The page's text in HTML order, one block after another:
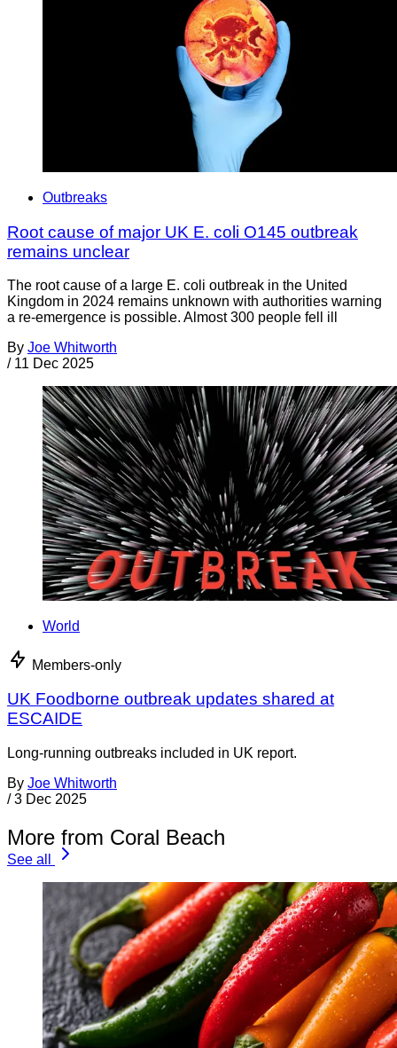
Outbreaks
Root cause of major UK E. coli O145 outbreak
remains unclear
The root cause of a large E. coli outbreak in the United
Kingdom in 2024 remains unknown with authorities warning
a re-emergence is possible. Almost 300 people fell ill
By Joe Whitworth
/ 11 Dec 2025
World
Members-only
UK Foodborne outbreak updates shared at
ESCAIDE
Long-running outbreaks included in UK report.
By Joe Whitworth
/ 3 Dec 2025
More from Coral Beach
See all